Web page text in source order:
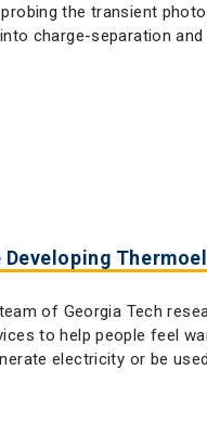
the transient
charge-separation
Developing
of Georgia Tech
to help people feel
electricity or be